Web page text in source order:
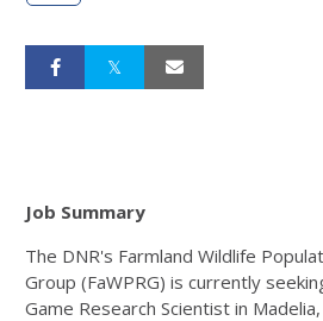
Job Summary
The DNR's Farmland Wildlife
Group (FaWPRG) is currently
Game Research Scientist in